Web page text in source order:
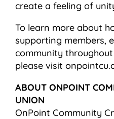
create a feeling of
To learn more about
supporting members,
community throughout
please visit
ABOUT ONPOINT
UNION
OnPoint Community